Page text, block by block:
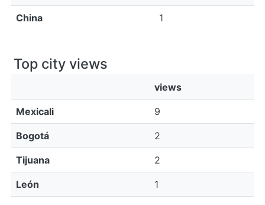
China 1
Top city views
views
Mexicali 9
Bogotá 2
Tijuana 2
León 1